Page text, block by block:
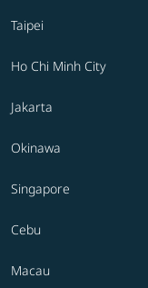
Taipei
Ho Chi Minh City
Jakarta
Okinawa
Singapore
Cebu
Macau